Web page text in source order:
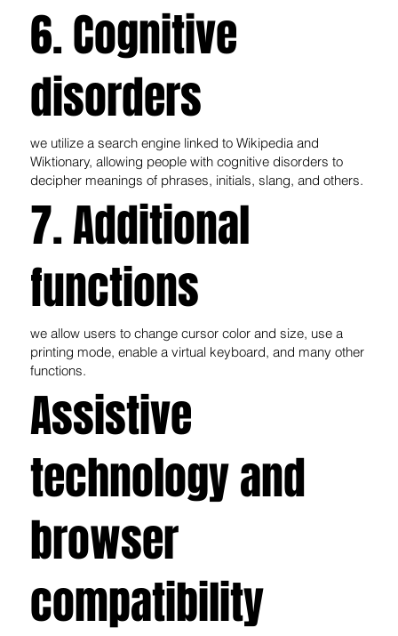
6. Cognitive
disorders
we utilize a search engine linked to Wikipedia and
Wiktionary, allowing people with cognitive disorders to
decipher meanings of phrases, initials, slang, and others.
7. Additional
functions
we allow users to change cursor color and size, use a
printing mode, enable a virtual keyboard, and many other
functions.
Assistive
technology and
browser
compatibility